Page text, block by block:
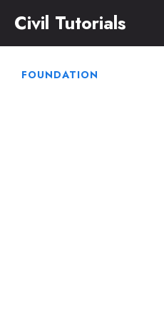
content
Civil Tutorials
FOUNDATION